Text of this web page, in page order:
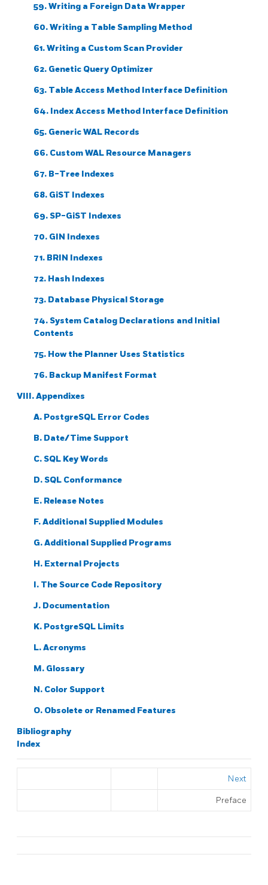
59. Writing a Foreign Data Wrapper
60. Writing a Table Sampling Method
61. Writing a Custom Scan Provider
62. Genetic Query Optimizer
63. Table Access Method Interface Definition
64. Index Access Method Interface Definition
65. Generic WAL Records
66. Custom WAL Resource Managers
67. B-Tree Indexes
68. GiST Indexes
69. SP-GiST Indexes
70. GIN Indexes
71. BRIN Indexes
72. Hash Indexes
73. Database Physical Storage
74. System Catalog Declarations and Initial
Contents
75. How the Planner Uses Statistics
76. Backup Manifest Format
VIII. Appendixes
A. PostgreSQL Error Codes
B. Date/Time Support
C.SQL Key Words
D. SQL Conformance
E. Release Notes
F. Additional Supplied Modules
G. Additional Supplied Programs
H. External Projects
I. The Source Code Repository
J. Documentation
K. PostgreSQL Limits
L. Acronyms
M. Glossary
N. Color Support
O. Obsolete or Renamed Features
Bibliography
Index
Next
Preface